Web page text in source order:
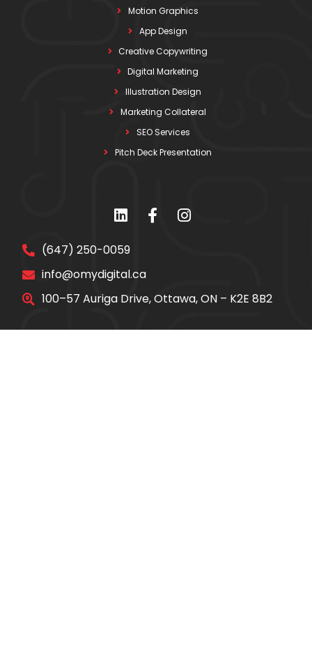
Motion Graphics
App Design
Creative Copywriting
Digital Marketing
Illustration Design
Marketing Collateral
SEO Services
Pitch Deck Presentation
(647) 250-0059
info@omydigital.ca
100–57 Auriga Drive, Ottawa, ON – K2E 8B2